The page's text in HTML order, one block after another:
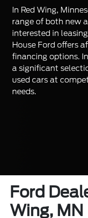
In Red Wing,
range of both new
interested in
House Ford offers
financing options.
a significant
used cars at
needs.
Ford
Wing, MN